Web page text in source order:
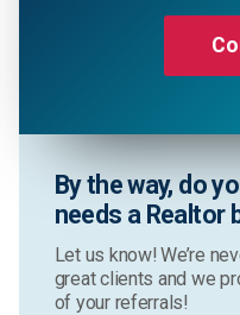
By the way, do
needs a Realtor
Let us know! We’re
great clients and we
of your referrals!